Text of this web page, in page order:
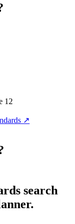
12
↗
search